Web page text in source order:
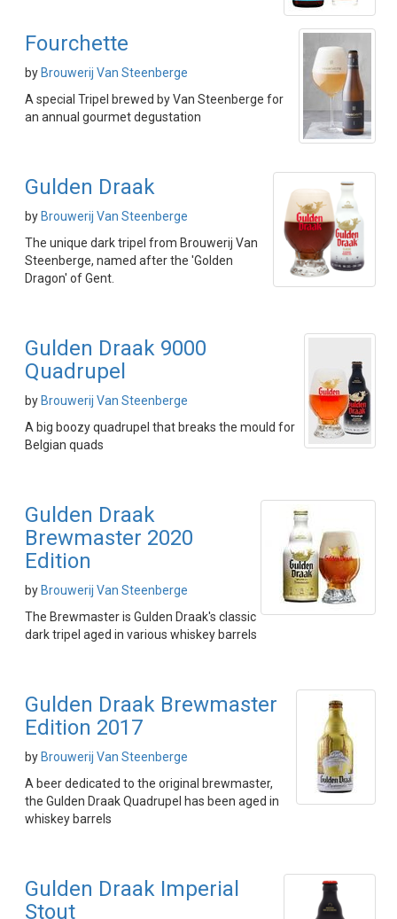
Fourchette
by Brouwerij Van Steenberge
A special Tripel brewed by Van Steenberge for
an annual gourmet degustation
Gulden Draak
by Brouwerij Van Steenberge
The unique dark tripel from Brouwerij Van
Steenberge, named after the 'Golden
Dragon' of Gent.
Gulden Draak 9000
Quadrupel
by Brouwerij Van Steenberge
A big boozy quadrupel that breaks the mould for
Belgian quads
Gulden Draak
Brewmaster 2020
Edition
by Brouwerij Van Steenberge
The Brewmaster is Gulden Draak's classic
dark tripel aged in various whiskey barrels
Gulden Draak Brewmaster
Edition 2017
by Brouwerij Van Steenberge
A beer dedicated to the original brewmaster,
the Gulden Draak Quadrupel has been aged in
whiskey barrels
Gulden Draak Imperial
Stout